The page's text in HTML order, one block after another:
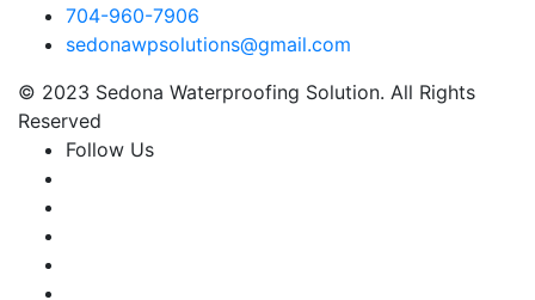
704-960-7906
sedonawpsolutions@gmail.com
© 2023 Sedona Waterproofing Solution. All Rights
Reserved
Follow Us